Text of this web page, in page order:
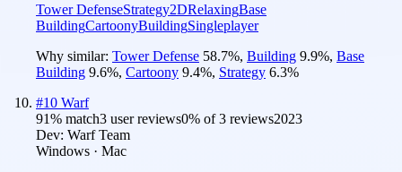
Tower DefenseStrategy2DRelaxingBase
BuildingCartoonyBuildingSingleplayer
Why similar: Tower Defense 58.7%, Building 9.9%, Base
Building 9.6%, Cartoony 9.4%, Strategy 6.3%
#10 Warf
91% match3 user reviews0% of3 reviews2023
Dev: Warf Team
Windows · Mac